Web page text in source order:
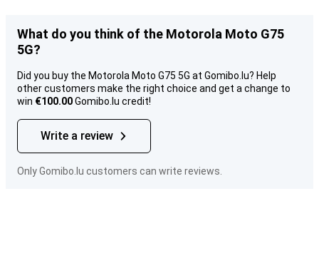
What do you think of the Motorola Moto G75
5G?
Did you buy the Motorola Moto G75 5G at Gomibo.lu? Help
other customers make the right choice and get a change to
win €100.00Gomibo.lu credit!
Write a review
Only Gomibo.lu customers can write reviews.